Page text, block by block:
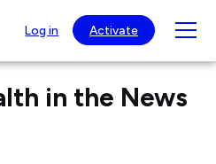
Log in Activate
in the News